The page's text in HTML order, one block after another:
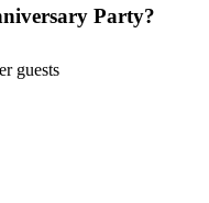
Party?
guests